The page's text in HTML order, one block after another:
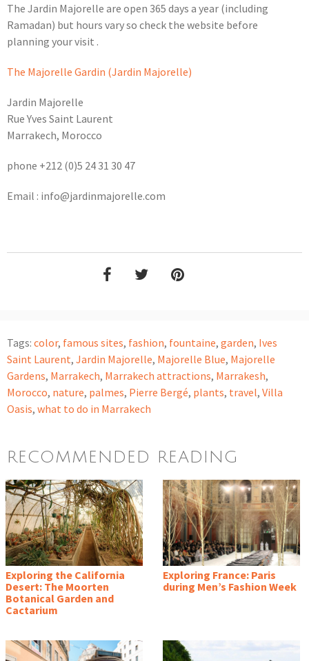
The Jardin Majorelle are open 365 days a year (including
Ramadan) but hours vary so check the website before
planning your visit .
The Majorelle Gardin (Jardin Majorelle)
Jardin Majorelle
Rue Yves Saint Laurent
Marrakech, Morocco
phone +212 (0)5 24 31 30 47
Email : info@jardinmajorelle.com
Tags: color, famous sites, fashion, fountaine, garden, Ives
Saint Laurent, Jardin Majorelle, Majorelle Blue, Majorelle
Gardens, Marrakech, Marrakech attractions, Marrakesh,
Morocco, nature, palmes, Pierre Bergé, plants, travel, Villa
Oasis, what to do in Marrakech
RECOMMENDED READING
Exploring the California
Desert: The Moorten
Botanical Garden and
Cactarium
Exploring France: Paris
during Men’s Fashion Week